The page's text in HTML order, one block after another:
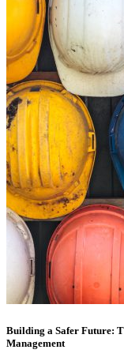
Building a Safer Future:
Management